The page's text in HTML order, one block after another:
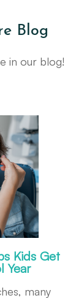
Blog
in our blog!
Kids Get
Year
many